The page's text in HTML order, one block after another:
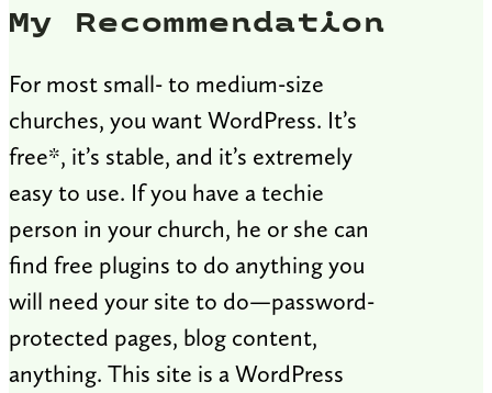
My Recommendation
For most small- to medium-size
churches, you want WordPress. It’s
free*, it’s stable, and it’s extremely
easy to use. If you have a techie
person in your church, he or she can
find free plugins to do anything you
will need your site to do—password-
protected pages, blog content,
anything. This site is a WordPress